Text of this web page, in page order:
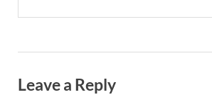
Leave a Reply